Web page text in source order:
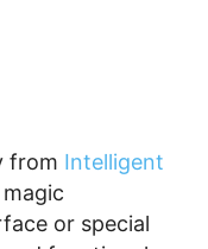
from Intelligent
or special